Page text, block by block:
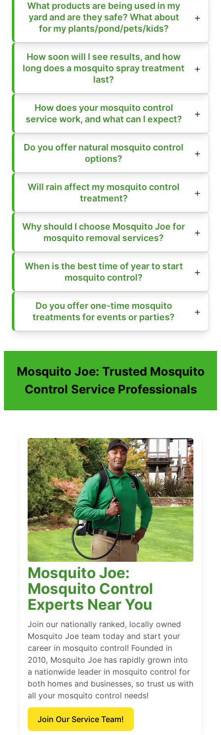
What products are being used in my
yard and are they safe? What about
for my plants/pond/pets/kids?
How soon will I see results, and how
long does a mosquito spray treatment
last?
How does your mosquito control
service work, and what can I expect?
Do you offer natural mosquito control
options?
Will rain affect my mosquito control
treatment?
Why should I choose Mosquito Joe for
mosquito removal services?
When is the best time of year to start
mosquito control?
Do you offer one-time mosquito
treatments for events or parties?
Mosquito Joe: Trusted Mosquito
Control Service Professionals
Mosquito Joe:
Mosquito Control
Experts Near You
Join our nationally ranked, locally owned
Mosquito Joe team today and start your
career in mosquito control! Founded in
2010, Mosquito Joe has rapidly grown into
a nationwide leader in mosquito control for
both homes and businesses, so trust us with
all your mosquito control needs!
Join Our Service Team!